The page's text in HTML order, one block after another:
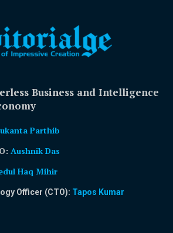
Business and Intelligence
Parthib
Aushnik Das
Haq Mihir
Officer (CTO): Tapos Kumar